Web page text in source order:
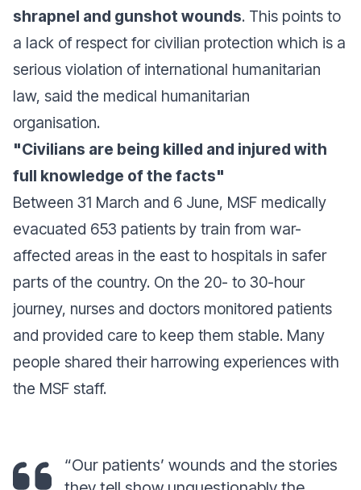
shrapnel and gunshot wounds. This points to
a lack of respect for civilian protection which is a
serious violation of international humanitarian
law, said the medical humanitarian
organisation.
"Civilians are being killed and injured with
full knowledge of the facts"
Between 31 March and 6 June, MSF medically
evacuated 653 patients by train from war-
affected areas in the east to hospitals in safer
parts of the country. On the 20- to 30-hour
journey, nurses and doctors monitored patients
and provided care to keep them stable. Many
people shared their harrowing experiences with
the MSF staff.
“Our patients’ wounds and the stories